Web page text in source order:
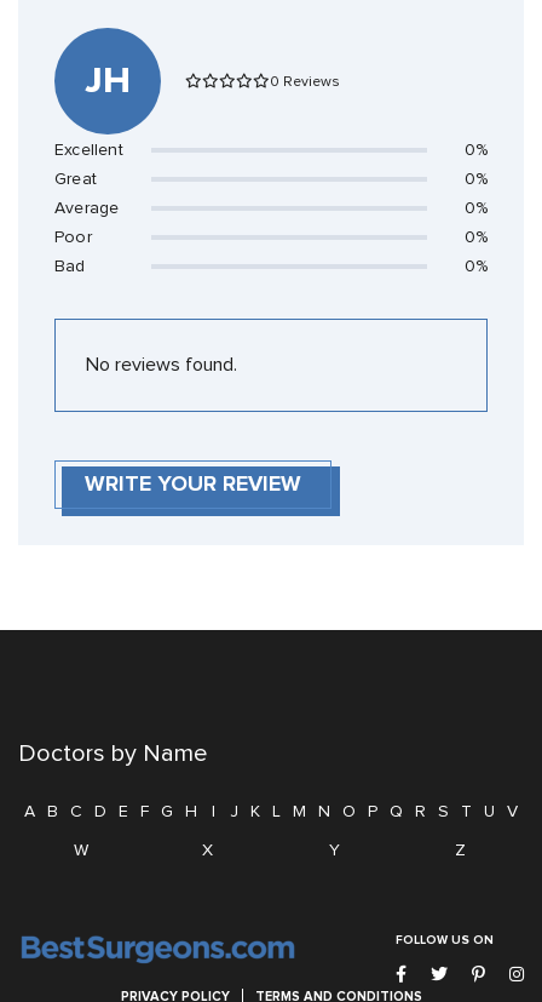
JH 0 Reviews
Excellent
0%
Great
0%
Average
0%
Poor
0%
Bad
0%
No reviews found.
WRITE YOUR REVIEW
Doctors by Name
A B C D E F G H I J K L M N O P Q R S T U
V
W
X Y Z
FOLLOW US ON
PRIVACY POLICY TERMS AND CONDITIONS